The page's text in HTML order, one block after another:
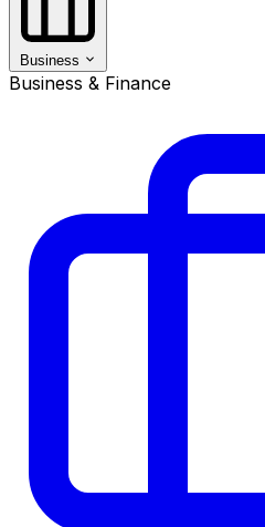
Business
Business & Finance